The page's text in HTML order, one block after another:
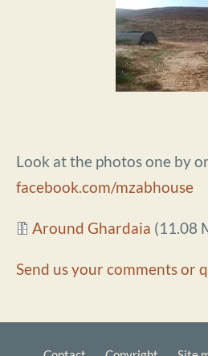
Look at the photos one by
facebook.com/mzabhouse
Document
Around Ghardaia (11.08
Send us your comments or